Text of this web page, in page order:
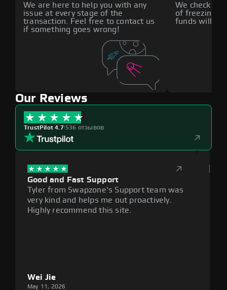
We are here to help you with any
issue at every stage of the
transaction. Feel free to contact us
if something goes wrong!
We check all
of freezing
funds will
Our Reviews
TrustPilot 4.7|536 отзывов
Good and Fast Support
Tyler from Swapzone's Support team was
very kind and helps me out proactively.
Highly recommend this site.
Wei Jie
May 11, 2026